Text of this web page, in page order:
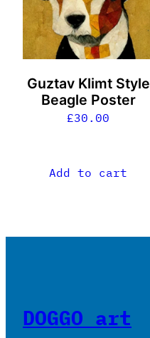
Guztav Klimt Style
Beagle Poster
£30.00
Add to cart
DOGGO art